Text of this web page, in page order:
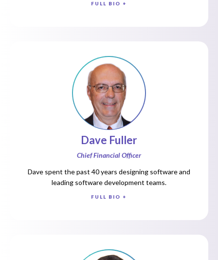
FULL BIO +
Dave Fuller
Chief Financial Officer
Dave spent the past 40 years designing software and
leading software development teams.
FULL BIO +